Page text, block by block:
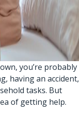
you’re probably
having an accident,
tasks. But
of getting help.